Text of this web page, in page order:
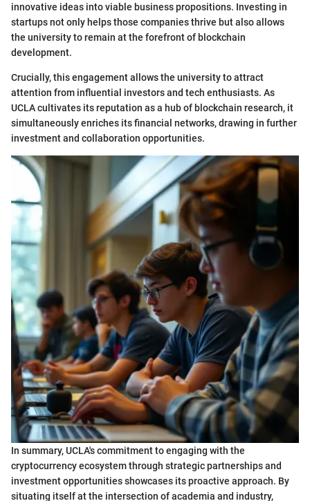
innovative ideas into viable business propositions. Investing in
startups not only helps those companies thrive but also allows
the university to remain at the forefront of blockchain
development.
Crucially, this engagement allows the university to attract
attention from influential investors and tech enthusiasts. As
UCLA cultivates its reputation as a hub of blockchain research, it
simultaneously enriches its financial networks, drawing in further
investment and collaboration opportunities.
In summary, UCLA's commitment to engaging with the
cryptocurrency ecosystem through strategic partnerships and
investment opportunities showcases its proactive approach. By
situating itself at the intersection of academia and industry,